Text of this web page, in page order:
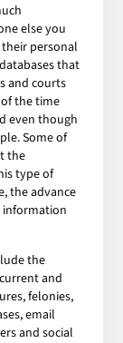
else you
personal
that
and courts
the time
even though
Some of
the
type of
the advance
information
the
and
felonies,
email
and social